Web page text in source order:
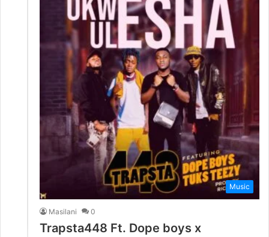
Music
Masilani 0
Trapsta448 Ft. Dope boys x